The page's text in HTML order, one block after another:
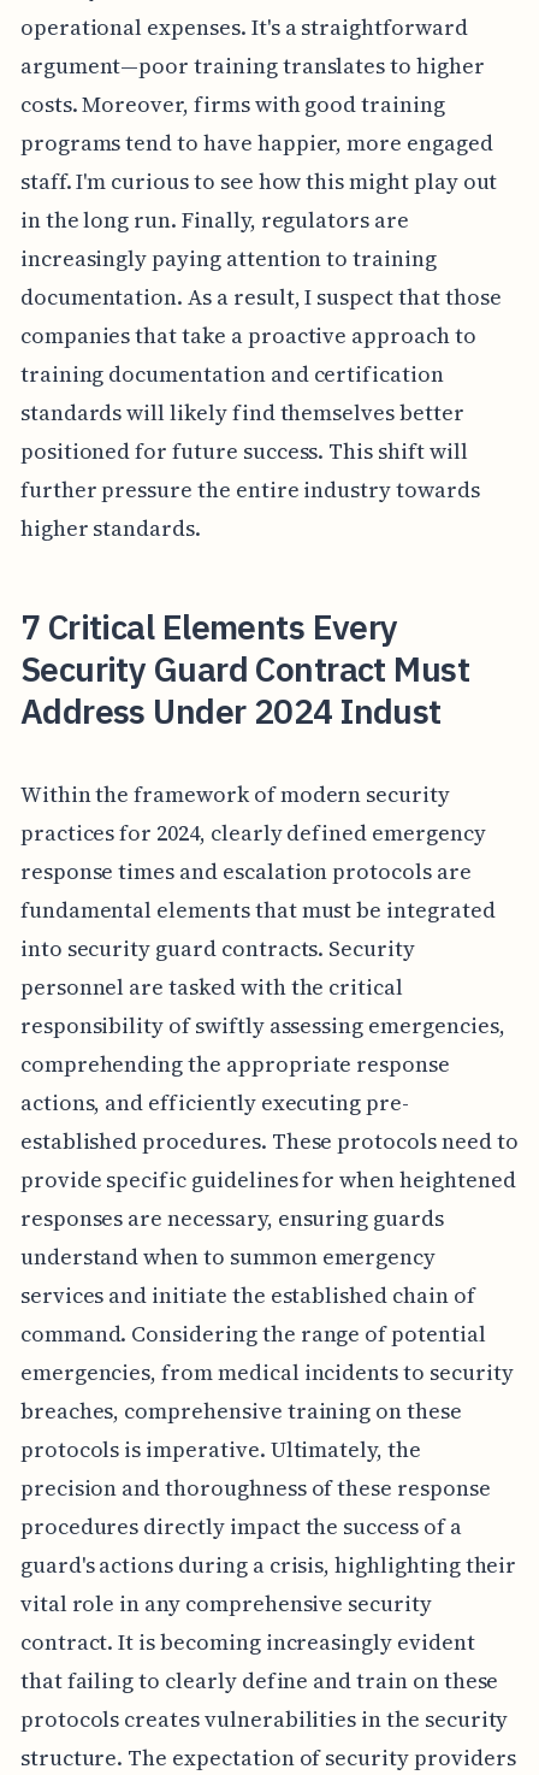
operational expenses. It's a straightforward
argument—poor training translates to higher
costs. Moreover, firms with good training
programs tend to have happier, more engaged
staff. I'm curious to see how this might play out
in the long run. Finally, regulators are
increasingly paying attention to training
documentation. As a result, I suspect that those
companies that take a proactive approach to
training documentation and certification
standards will likely find themselves better
positioned for future success. This shift will
further pressure the entire industry towards
higher standards.
7 Critical Elements Every
Security Guard Contract Must
Address Under 2024 Indust
Within the framework of modern security
practices for 2024, clearly defined emergency
response times and escalation protocols are
fundamental elements that must be integrated
into security guard contracts. Security
personnel are tasked with the critical
responsibility of swiftly assessing emergencies,
comprehending the appropriate response
actions, and efficiently executing pre-
established procedures. These protocols need to
provide specific guidelines for when heightened
responses are necessary, ensuring guards
understand when to summon emergency
services and initiate the established chain of
command. Considering the range of potential
emergencies, from medical incidents to security
breaches, comprehensive training on these
protocols is imperative. Ultimately, the
precision and thoroughness of these response
procedures directly impact the success of a
guard's actions during a crisis, highlighting their
vital role in any comprehensive security
contract. It is becoming increasingly evident
that failing to clearly define and train on these
protocols creates vulnerabilities in the security
structure. The expectation of security providers